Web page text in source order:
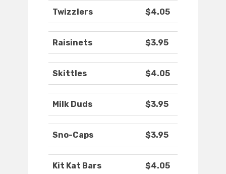
Twizzlers $4.05
Raisinets $3.95
Skittles $4.05
Milk Duds $3.95
Sno-Caps $3.95
Kit Kat Bars $4.05